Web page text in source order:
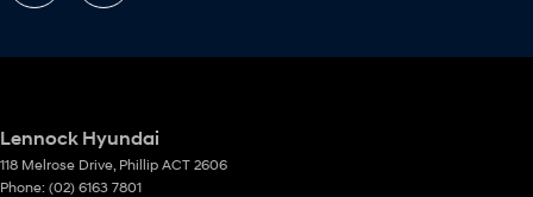
Lennock Hyundai
118 Melrose Drive, Phillip ACT 2606
Phone: (02) 6163 7801